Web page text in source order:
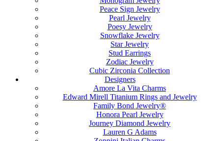
Peace Sign Jewelry
Pearl Jewelry
Poesy Jewelry
Snowflake Jewelry
Star Jewelry
Stud Earrings
Zodiac Jewelry
Cubic Zirconia Collection
Designers
Amore La Vita Charms
Edward Mirell Titanium Rings and Jewelry
Family Bond Jewelry®
Honora Pearl Jewelry
Journey Diamond Jewelry
Lauren G Adams